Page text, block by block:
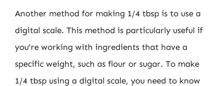
Another method for making 1/4 tbsp is to use a
digital scale. This method is particularly useful if
you’re working with ingredients that have a
specific weight, such as flour or sugar. To make
1/4 tbsp using a digital scale, you need to know